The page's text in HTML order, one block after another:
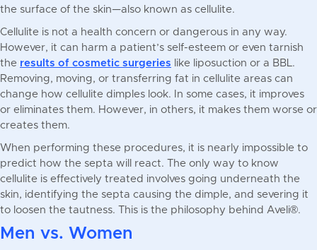
the surface of the skin—also known as cellulite.
Cellulite is not a health concern or dangerous in any way.
However, it can harm a patient’s self-esteem or even tarnish
the results of cosmetic surgeries like liposuction or a BBL.
Removing, moving, or transferring fat in cellulite areas can
change how cellulite dimples look. In some cases, it improves
or eliminates them. However, in others, it makes them worse or
creates them.
When performing these procedures, it is nearly impossible to
predict how the septa will react. The only way to know
cellulite is effectively treated involves going underneath the
skin, identifying the septa causing the dimple, and severing it
to loosen the tautness. This is the philosophy behind Aveli®.
Men vs. Women